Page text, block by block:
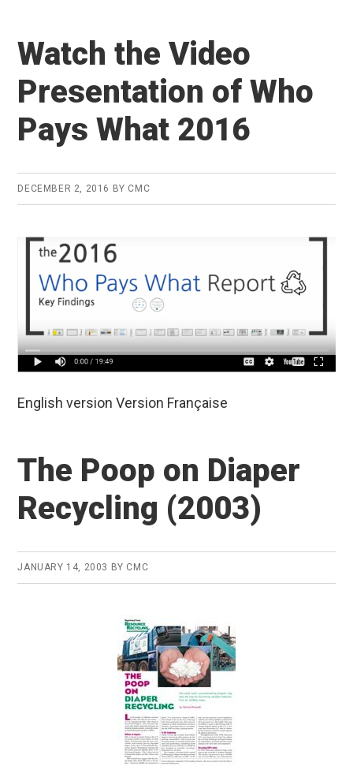
Watch the Video
Presentation of Who
Pays What 2016
DECEMBER 2, 2016 BY CMC
English version Version Française
The Poop on Diaper
Recycling (2003)
JANUARY 14, 2003 BY CMC